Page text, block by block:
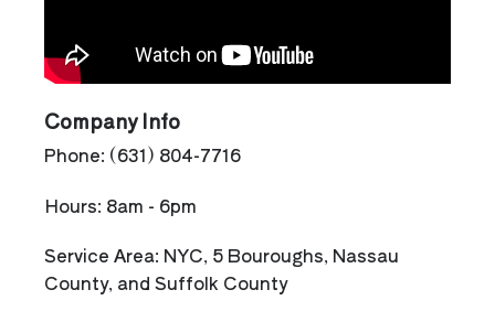
Company Info
Phone: (631) 804-7716
Hours: 8am - 6pm
Service Area: NYC, 5 Bouroughs, Nassau
County, and Suffolk County